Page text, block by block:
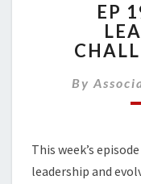
EP
By
This week’s
leadership and